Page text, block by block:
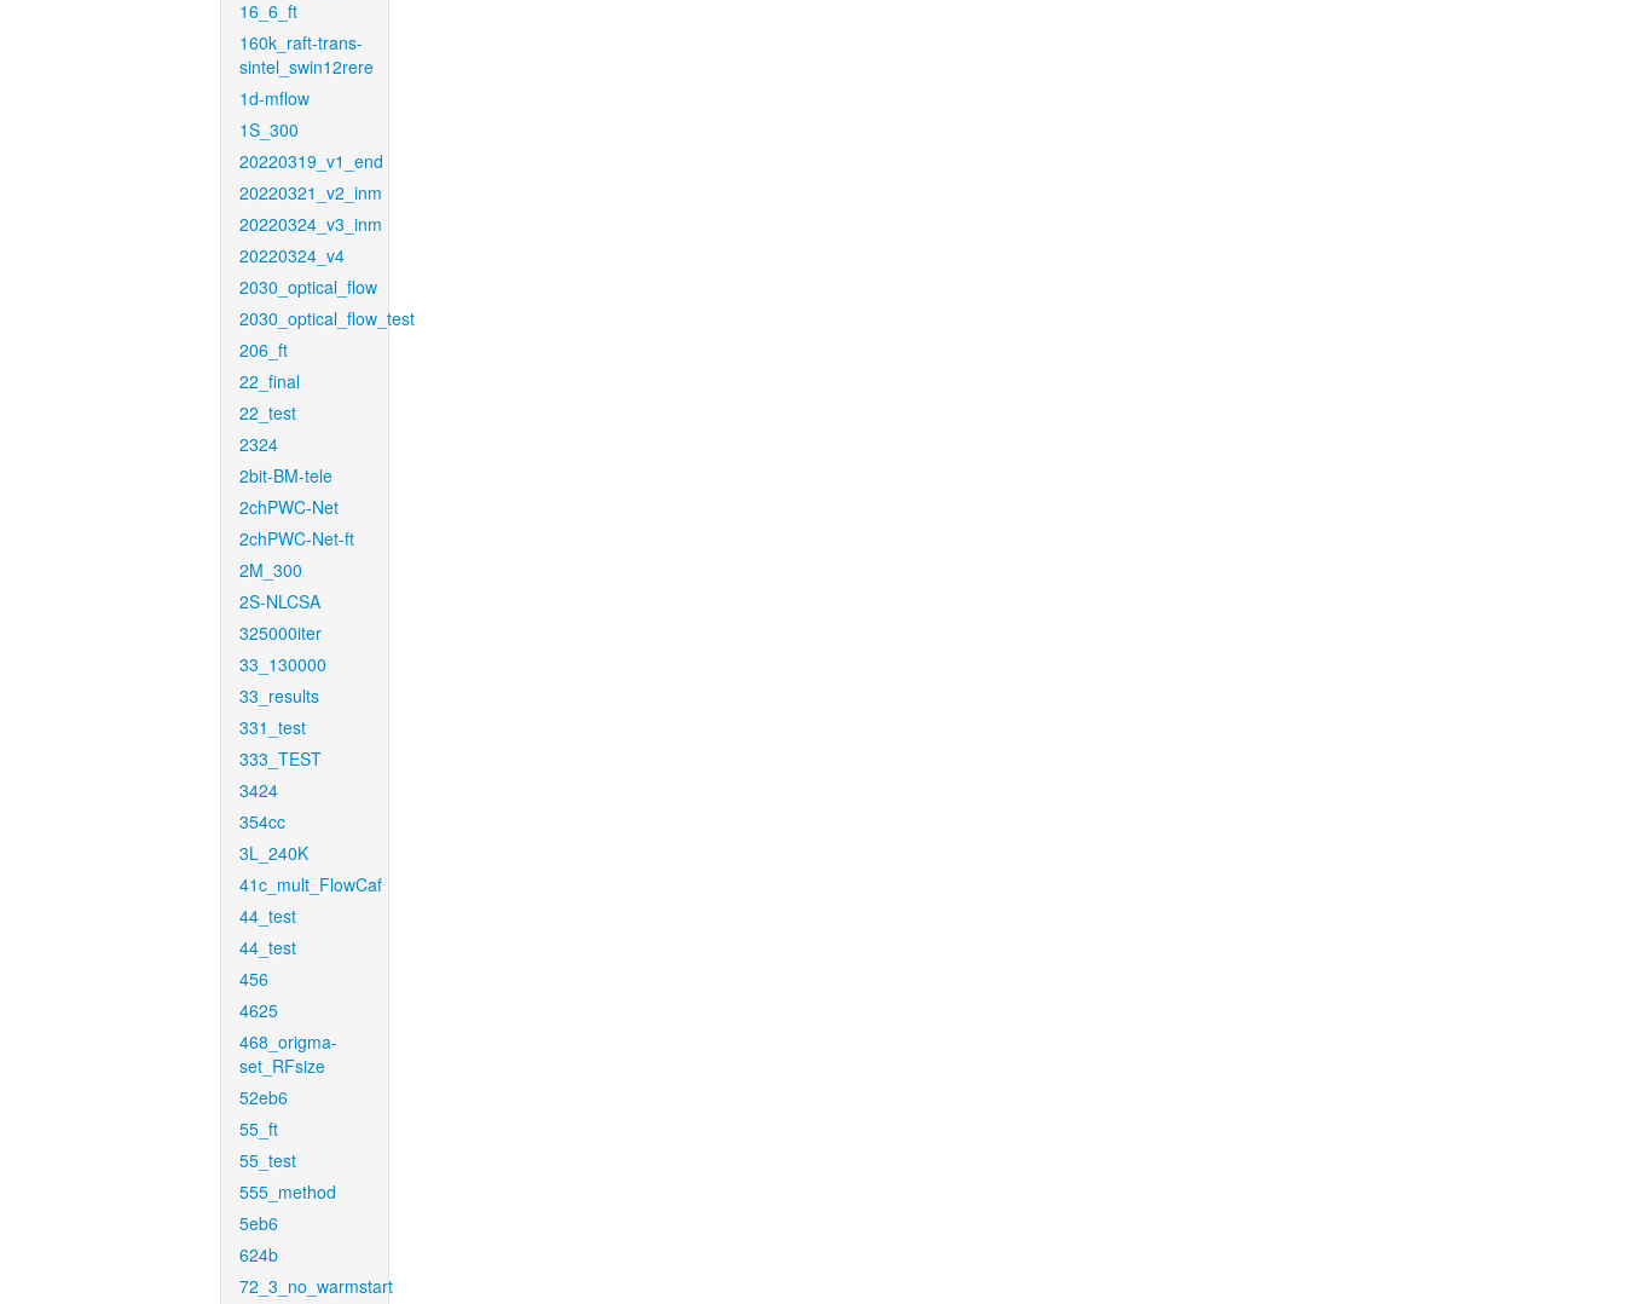
16_6_ft
160k_raft-trans-
sintel_swin12rere
1d-mflow
1S_300
20220319_v1_end
20220321_v2_inm
20220324_v3_inm
20220324_v4
2030_optical_flow
2030_optical_flow_test
206_ft
22_final
22_test
2324
2bit-BM-tele
2chPWC-Net
2chPWC-Net-ft
2M_300
2S-NLCSA
325000iter
33_130000
33_results
331_test
333_TEST
3424
354cc
3L_240K
41c_mult_FlowCaf
44_test
44_test
456
4625
468_origma-
set_RFsize
52eb6
55_ft
55_test
555_method
5eb6
624b
72_3_no_warmstart